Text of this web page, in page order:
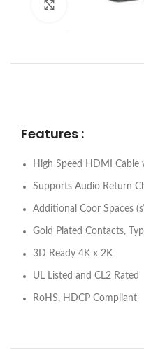
Click to enlarge
Features :
High Speed HDMI Cable
Supports Audio Return
Additional Coor Spaces
Gold Plated Contacts,
3D Ready 4K x 2K
UL Listed and CL2 Rated
RoHS, HDCP Compliant